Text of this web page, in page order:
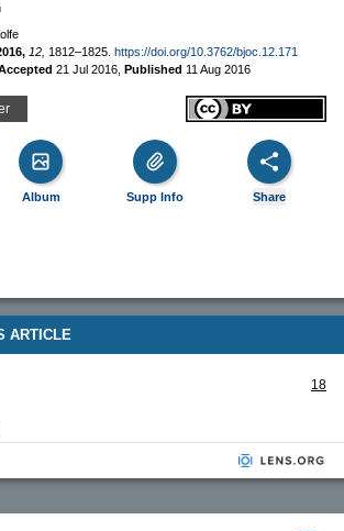
12, 1812–1825. https://doi.org/10.3762/bjoc.12.171
21 Jul 2016 Published 11 Aug 2016
Album Supp Info Share
ARTICLE
18